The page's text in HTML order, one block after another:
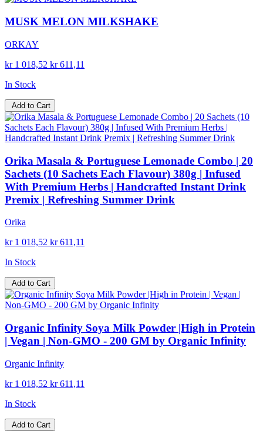
MUSK MELON MILKSHAKE
ORKAY
kr 1 018,52 kr 611,11
In Stock
Add to Cart
Orika Masala & Portuguese Lemonade Combo | 20
Sachets (10 Sachets Each Flavour) 380g | Infused
With Premium Herbs | Handcrafted Instant Drink
Premix | Refreshing Summer Drink
Orika
kr 1 018,52 kr 611,11
In Stock
Add to Cart
Organic Infinity Soya Milk Powder |High in Protein
| Vegan | Non-GMO - 200 GM by Organic Infinity
Organic Infinity
kr 1 018,52 kr 611,11
In Stock
Add to Cart